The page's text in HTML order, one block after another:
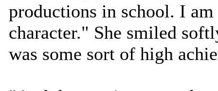
productions in school. I
character." She smiled
was some sort of high